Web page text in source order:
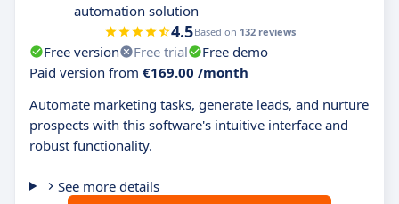
automation solution
4.5Based on 132 reviews
Free version Free trial
Free demo
Paid version from €169.00 /month
Automate marketing tasks, generate leads, and nurture
prospects with this software's intuitive interface and
robust functionality.
See more details